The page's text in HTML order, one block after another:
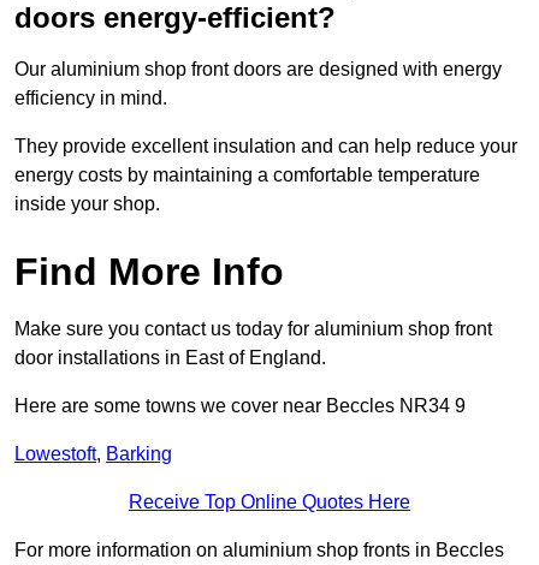
doors energy-efficient?
Our aluminium shop front doors are designed with energy
efficiency in mind.
They provide excellent insulation and can help reduce your
energy costs by maintaining a comfortable temperature
inside your shop.
Find More Info
Make sure you contact us today for aluminium shop front
door installations in East of England.
Here are some towns we cover near Beccles NR34 9
Lowestoft, Barking
Receive Top Online Quotes Here
For more information on aluminium shop fronts in Beccles